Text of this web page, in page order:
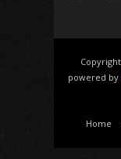
powered by
Home